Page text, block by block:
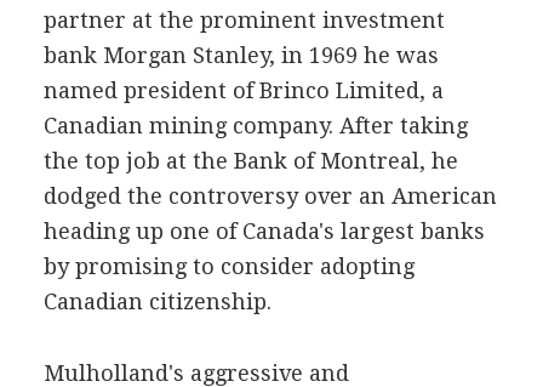
partner at the prominent investment
bank Morgan Stanley, in 1969 he was
named president of Brinco Limited, a
Canadian mining company. After taking
the top job at the Bank of Montreal, he
dodged the controversy over an American
heading up one of Canada's largest banks
by promising to consider adopting
Canadian citizenship.
Mulholland's aggressive and